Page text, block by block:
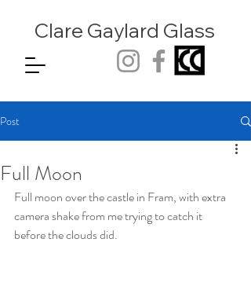
Clare Gaylard Glass
Post
Full Moon
Full moon over the castle in Fram, with extra
camera shake from me trying to catch it
before the clouds did.